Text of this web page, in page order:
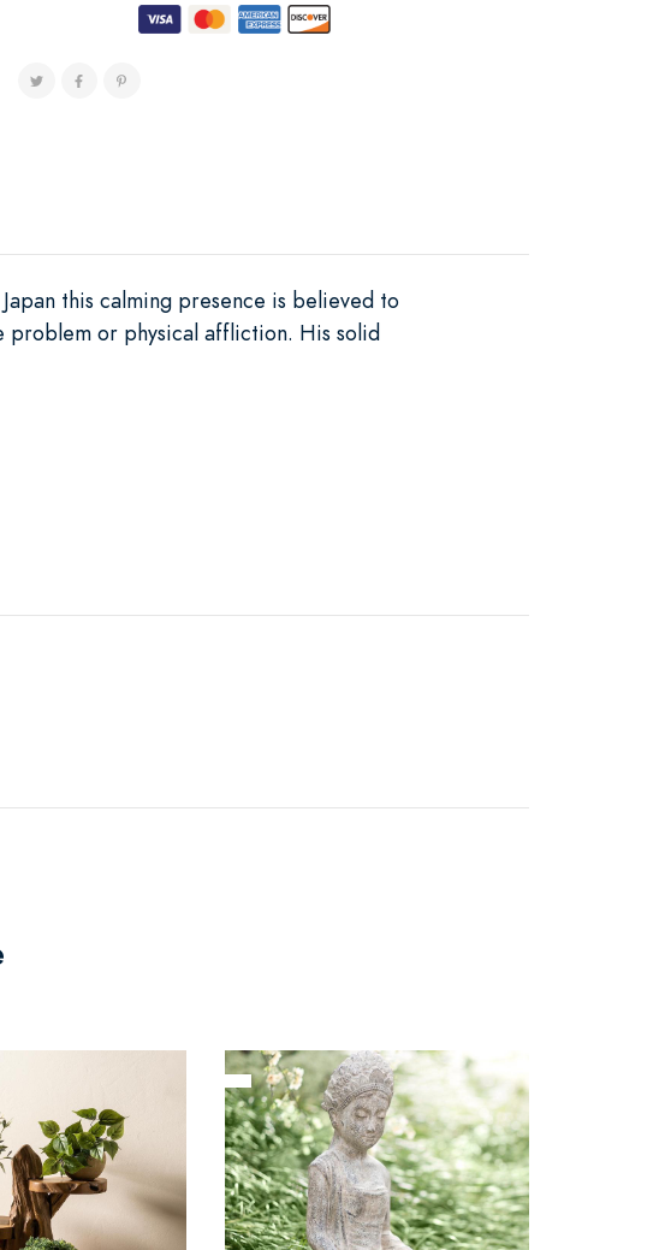
this calming presence is believed to
problem or physical affliction. His solid